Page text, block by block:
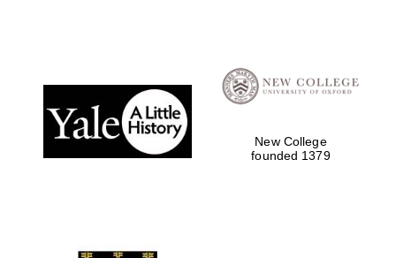
New College
founded 1379